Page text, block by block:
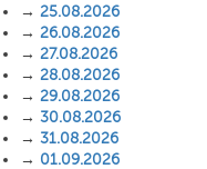
→ 25.08.2026
→ 26.08.2026
→ 27.08.2026
→ 28.08.2026
→ 29.08.2026
→ 30.08.2026
→ 31.08.2026
→ 01.09.2026